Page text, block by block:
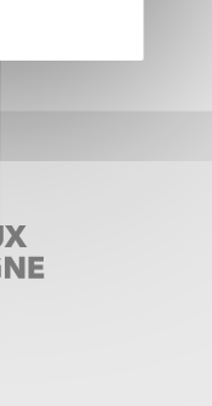
will be held in
on the
sessions will be
reading(s) that you